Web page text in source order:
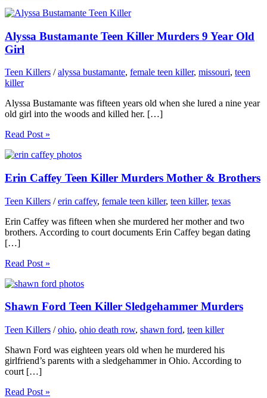
Alyssa Bustamante Teen Killer Murders 9 Year Old
Girl
Teen Killers /alyssa bustamante, female teen killer, missouri, teen
killer
Alyssa Bustamante was fifteen years old when she lured a nine year
old girl into the woods and killed her. […]
Read Post »
Erin Caffey Teen Killer Murders Mother & Brothers
Teen Killers /erin caffey, female teen killer, teen killer, texas
Erin Caffey was fifteen when she murdered her mother and two
brothers. According to court documents Erin Caffey began dating
[…]
Read Post »
Shawn Ford Teen Killer Sledgehammer Murders
Teen Killers /ohio, ohio death row, shawn ford, teen killer
Shawn Ford was eighteen years old when he murdered his
girlfriend’s parents with a sledgehammer in Ohio. According to
court […]
Read Post »